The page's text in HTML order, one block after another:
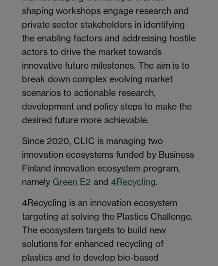
shaping workshops engage research and
private sector stakeholders in identifying
the enabling factors and addressing hostile
actors to drive the market towards
innovative future milestones. The aim is to
break down complex evolving market
scenarios to actionable research,
development and policy steps to make the
desired future more achievable.
Since 2020, CLIC is managing two
innovation ecosystems funded by Business
Finland innovation ecosystem program,
namely Green E2 and 4Recycling.
4Recycling is an innovation ecosystem
targeting at solving the Plastics Challenge.
The ecosystem targets to build new
solutions for enhanced recycling of
plastics and to develop bio-based